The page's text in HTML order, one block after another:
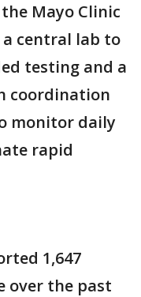
Mayo Clinic
central lab to
testing and a
coordination
monitor daily
rapid
1,647
over the past